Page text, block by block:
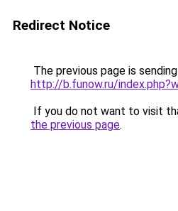
Redirect Notice
The previous page is
http://b.funow.ru/
If you do not want to visit
the previous page.